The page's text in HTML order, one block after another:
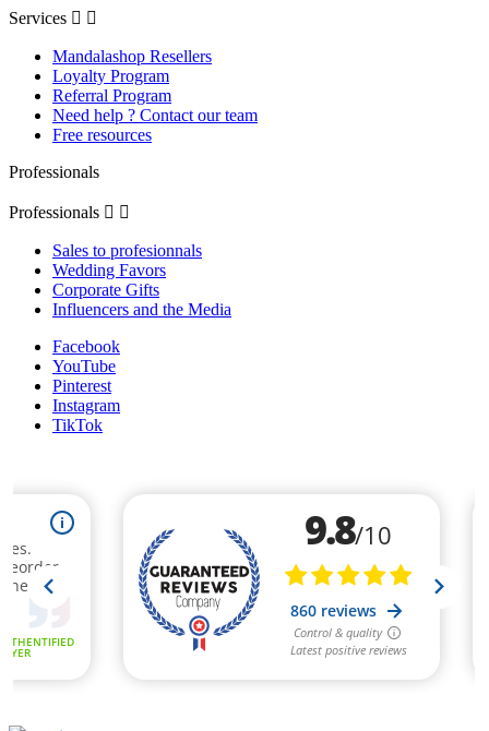
Services  
Mandalashop Resellers
Loyalty Program
Referral Program
Need help ? Contact our team
Free resources
Professionals
Professionals  
Sales to profesionnals
Wedding Favors
Corporate Gifts
Influencers and the Media
Facebook
YouTube
Pinterest
Instagram
TikTok